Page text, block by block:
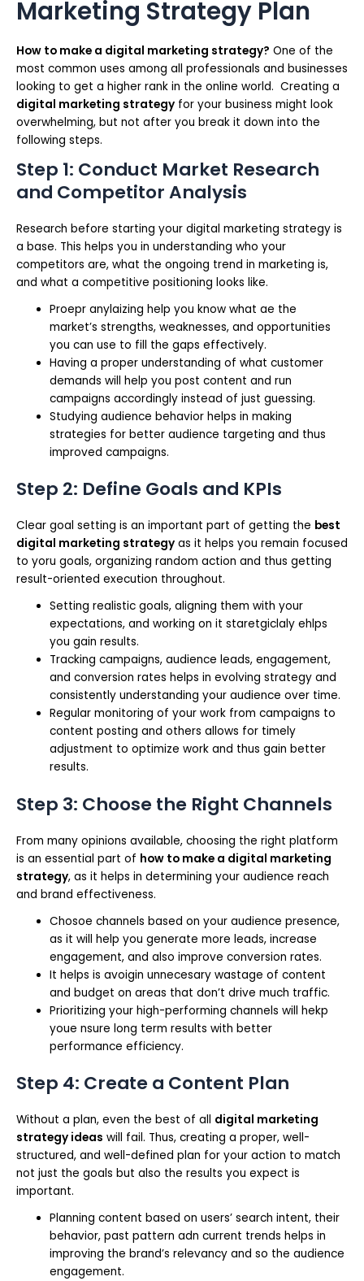
Marketing Strategy Plan
How to make a digital marketing strategy? One of the
most common uses among all professionals and businesses
looking to get a higher rank in the online world. Creating a
digital marketing strategy for your business might look
overwhelming, but not after you break it down into the
following steps.
Step 1: Conduct Market Research
and Competitor Analysis
Research before starting your digital marketing strategy is
a base. This helps you in understanding who your
competitors are, what the ongoing trend in marketing is,
and what a competitive positioning looks like.
Proepr anylaizing help you know what ae the
market’s strengths, weaknesses, and opportunities
you can use to fill the gaps effectively.
Having a proper understanding of what customer
demands will help you post content and run
campaigns accordingly instead of just guessing.
Studying audience behavior helps in making
strategies for better audience targeting and thus
improved campaigns.
Step 2: Define Goals and KPIs
Clear goal setting is an important part of getting the best
digital marketing strategy as it helps you remain focused
to yoru goals, organizing random action and thus getting
result-oriented execution throughout.
Setting realistic goals, aligning them with your
expectations, and working on it staretgiclaly ehlps
you gain results.
Tracking campaigns, audience leads, engagement,
and conversion rates helps in evolving strategy and
consistently understanding your audience over time.
Regular monitoring of your work from campaigns to
content posting and others allows for timely
adjustment to optimize work and thus gain better
results.
Step 3: Choose the Right Channels
From many opinions available, choosing the right platform
is an essential part of how to make a digital marketing
strategy, as it helps in determining your audience reach
and brand effectiveness.
Chosoe channels based on your audience presence,
as it will help you generate more leads, increase
engagement, and also improve conversion rates.
It helps is avoigin unnecesary wastage of content
and budget on areas that don’t drive much traffic.
Prioritizing your high-performing channels will hekp
youe nsure long term results with better
performance efficiency.
Step 4: Create a Content Plan
Without a plan, even the best of all digital marketing
strategy ideas will fail. Thus, creating a proper, well-
structured, and well-defined plan for your action to match
not just the goals but also the results you expect is
important.
Planning content based on users’ search intent, their
behavior, past pattern adn current trends helps in
improving the brand’s relevancy and so the audience
engagement.